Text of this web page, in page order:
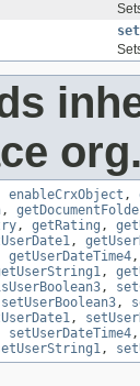
enableCrxObject ,
,
, getRating ,
,
getUserDateTime4,
,
,
setUserBoolean3,
,
setUserDateTime4,
,